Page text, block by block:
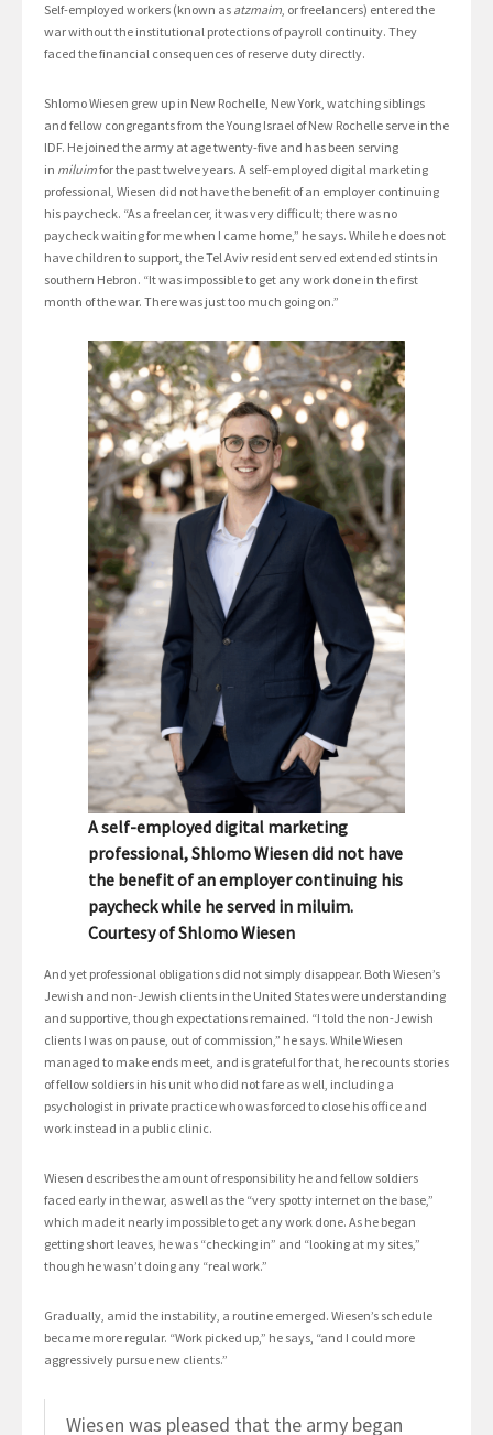
Self-employed workers (known as atzmaim, or freelancers) entered the
war without the institutional protections of payroll continuity. They
faced the financial consequences of reserve duty directly.
Shlomo Wiesen grew up in New Rochelle, New York, watching siblings
and fellow congregants from the Young Israel of New Rochelle serve in the
IDF. He joined the army at age twenty-five and has been serving
in miluimfor the past twelve years. A self-employed digital marketing
professional, Wiesen did not have the benefit of an employer continuing
his paycheck. “As a freelancer, it was very difficult; there was no
paycheck waiting for me when I came home,” he says. While he does not
have children to support, the Tel Aviv resident served extended stints in
southern Hebron. “It was impossible to get any work done in the first
month of the war. There was just too much going on.”
A self-employed digital marketing
professional, Shlomo Wiesen did not have
the benefit of an employer continuing his
paycheck while he served in miluim.
Courtesy of Shlomo Wiesen
And yet professional obligations did not simply disappear. Both Wiesen’s
Jewish and non-Jewish clients in the United States were understanding
and supportive, though expectations remained. “I told the non-Jewish
clients I was on pause, out of commission,” he says. While Wiesen
managed to make ends meet, and is grateful for that, he recounts stories
of fellow soldiers in his unit who did not fare as well, including a
psychologist in private practice who was forced to close his office and
work instead in a public clinic.
Wiesen describes the amount of responsibility he and fellow soldiers
faced early in the war, as well as the “very spotty internet on the base,”
which made it nearly impossible to get any work done. As he began
getting short leaves, he was “checking in” and “looking at my sites,”
though he wasn’t doing any “real work.”
Gradually, amid the instability, a routine emerged. Wiesen’s schedule
became more regular. “Work picked up,” he says, “and I could more
aggressively pursue new clients.”
Wiesen was pleased that the army began